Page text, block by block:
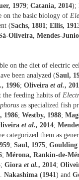
1979; Catania, 2014);
on the basic biology of
(Sachs, 1881 ; Ellis,
Oliveira, Mendes-
on the diet of electric
been analyzed (Saul,
1996; Oliveira et al.,
the feeding habits of
as specialized fish
, 1986; Westby, 1988;
et al., 2014;
categorized them as
; Saul, 1975; Goulding
; Mérona, Rankin-de-
; Giora et al., 2014;
Nakashima (1941) and